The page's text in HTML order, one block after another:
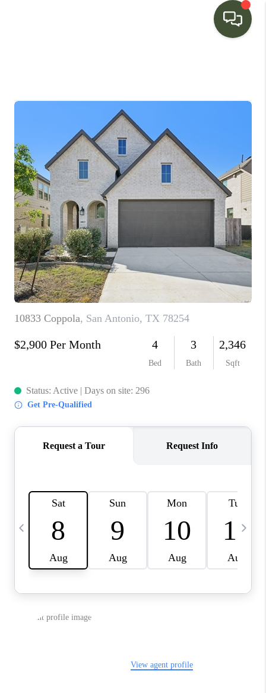
SELLING
FINANCING
HOME VALUE
WHO WE ARE
CONNECT
TOP AREAS
PCS GUIDE